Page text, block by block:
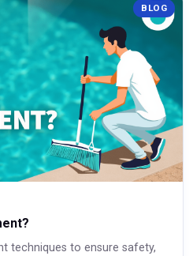
BLOG
techniques to ensure safety,